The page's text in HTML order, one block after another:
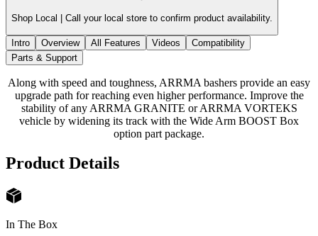
Shop Local | Call your local store to confirm product availability.
Intro Overview All Features Videos
Compatibility
Parts & Support
Along with speed and toughness, ARRMA bashers provide an easy
upgrade path for reaching even higher performance. Improve the
stability of any ARRMA GRANITE or ARRMA VORTEKS
vehicle by widening its track with the Wide Arm BOOST Box
option part package.
Product Details
In The Box